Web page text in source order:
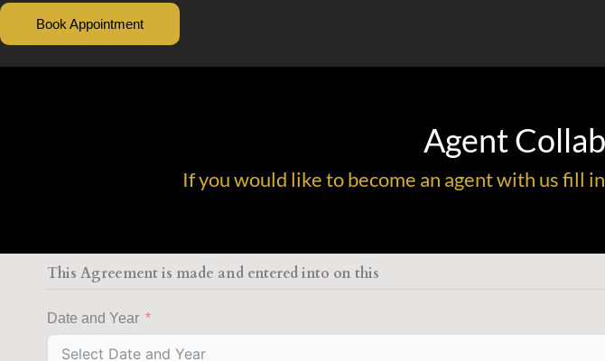
Book Appointment
Agent
If you would like to become an agent with us fill
This Agreement is made and entered into on this
Date and Year